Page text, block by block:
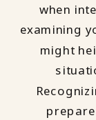
when
examining
might